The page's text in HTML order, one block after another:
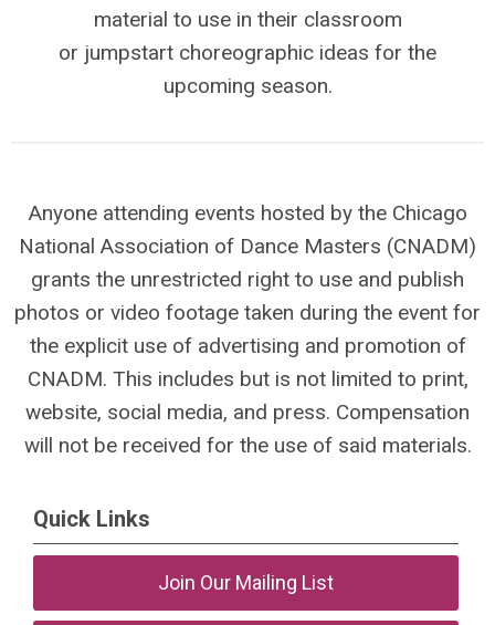
material to use in their classroom
or jumpstart choreographic ideas for the
upcoming season.
Anyone attending events hosted by the Chicago
National Association of Dance Masters (CNADM)
grants the unrestricted right to use and publish
photos or video footage taken during the event for
the explicit use of advertising and promotion of
CNADM. This includes but is not limited to print,
website, social media, and press. Compensation
will not be received for the use of said materials.
Quick Links
Join Our Mailing List